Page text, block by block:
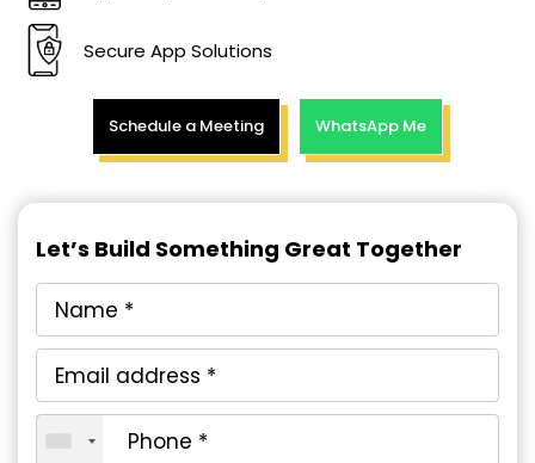
Secure App Solutions
Schedule a Meeting WhatsApp Me
Let’s Build Something Great Together